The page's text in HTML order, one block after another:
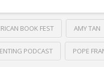
BOOK FEST AMY TAN
PODCAST POPE